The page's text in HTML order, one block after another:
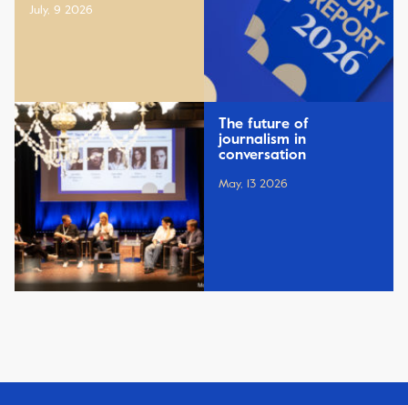
July, 9 2026
The future of
journalism in
conversation
May, 13 2026